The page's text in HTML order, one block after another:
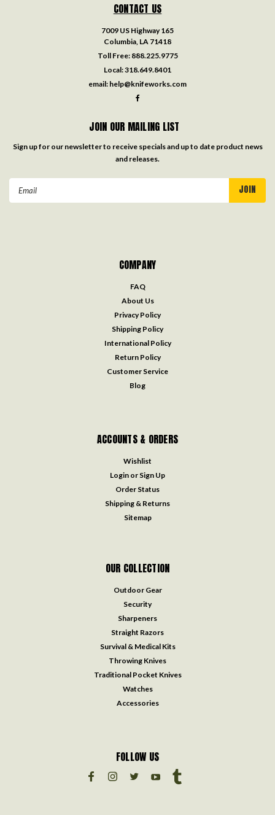
CONTACT US
7009 US Highway 165
Columbia, LA 71418
Toll Free: 888.225.9775
Local:318.649.8401
email: help@knifeworks.com
JOIN OUR MAILING LIST
Sign up for our newsletter to receive specials and up to date product news
and releases.
COMPANY
FAQ
About Us
Privacy Policy
Shipping Policy
International Policy
Return Policy
Customer Service
Blog
ACCOUNTS & ORDERS
Wishlist
Login or Sign Up
Order Status
Shipping & Returns
Sitemap
OUR COLLECTION
Outdoor Gear
Security
Sharpeners
Straight Razors
Survival & Medical Kits
Throwing Knives
Traditional Pocket Knives
Watches
Accessories
FOLLOW US